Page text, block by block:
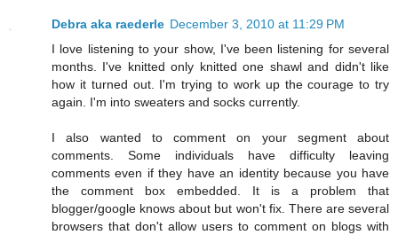
Debra aka raederle December 3, 2010 at 11:29 PM
I love listening to your show, I've been listening for several
months. I've knitted only knitted one shawl and didn't like
how it turned out. I'm trying to work up the courage to try
again. I'm into sweaters and socks currently.
I also wanted to comment on your segment about
comments. Some individuals have difficulty leaving
comments even if they have an identity because you have
the comment box embedded. It is a problem that
blogger/google knows about but won't fix. There are several
browsers that don't allow users to comment on blogs with